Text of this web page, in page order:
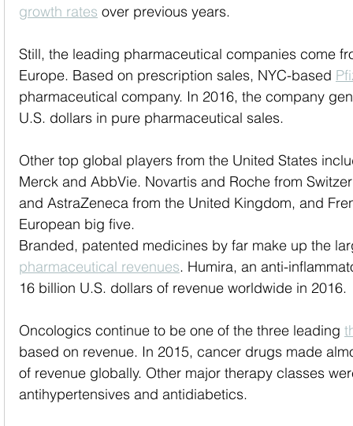
growth rates over previous years.
Still, the leading pharmaceutical companies come
Europe. Based on prescription sales, NYC-based
pharmaceutical company. In 2016, the company
U.S. dollars in pure pharmaceutical sales.
Other top global players from the United States
Merck and AbbVie. Novartis and Roche from
and AstraZeneca from the United Kingdom, and
European big five.
Branded, patented medicines by far make up the
pharmaceutical revenues. Humira, an anti-
16 billion U.S. dollars of revenue worldwide in 2016.
Oncologics continue to be one of the three leading
based on revenue. In 2015, cancer drugs made
of revenue globally. Other major therapy classes
antihypertensives and antidiabetics.